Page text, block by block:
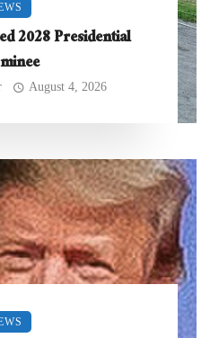
2028 Presidential
August 4, 2026